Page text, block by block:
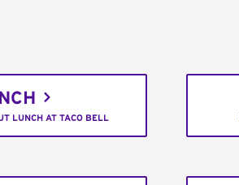
LUNCH AT TACO BELL